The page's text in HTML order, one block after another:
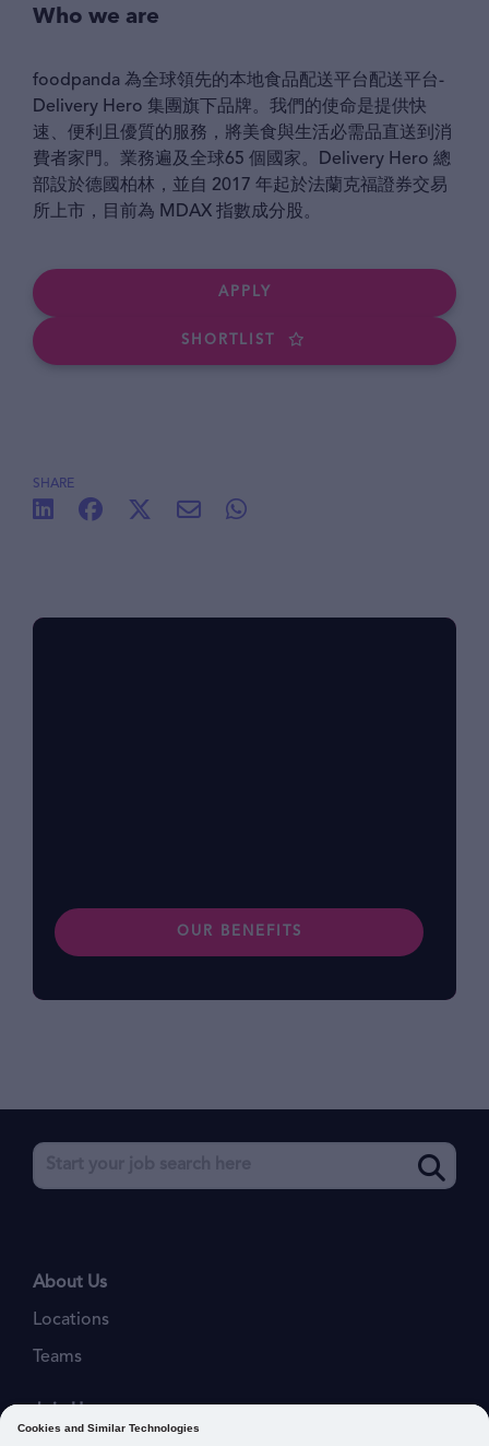
Who we are
foodpanda 為全球領先的本地食品配送平台配送平台-
Delivery Hero 集團旗下品牌。我們的使命是提供快
速、便利且優質的服務，將美食與生活必需品直送到消
費者家門。業務遍及全球65 個國家。Delivery Hero 總
部設於德國柏林，並自 2017 年起於法蘭克福證券交易
所上市，目前為 MDAX 指數成分股。
APPLY
SHORTLIST
SHARE
OUR BENEFITS
About Us
Locations
Teams